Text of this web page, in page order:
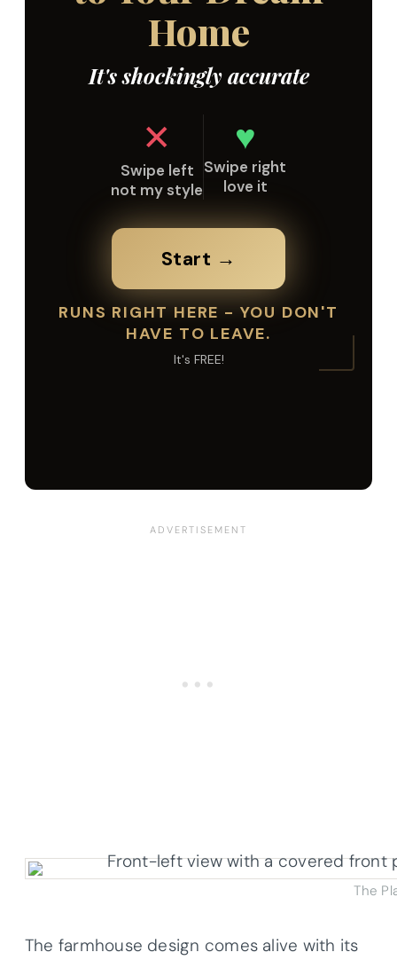
The
The farmhouse design comes alive with its